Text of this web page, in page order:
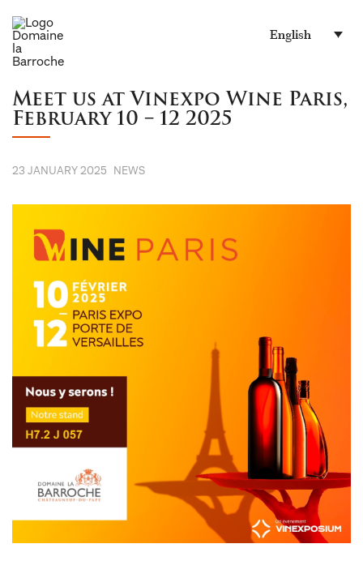
English
Meet us at Vinexpo Wine Paris,
February 10 – 12 2025
23 JANUARY 2025 NEWS